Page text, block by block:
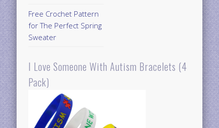
Free Crochet Pattern
for The Perfect Spring
Sweater
I Love Someone With Autism Bracelets (4
Pack)